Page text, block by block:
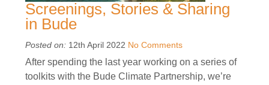
Screenings, Stories & Sharing
in Bude
Posted on: 12th April 2022 No Comments
After spending the last year working on a series of
toolkits with the Bude Climate Partnership, we’re